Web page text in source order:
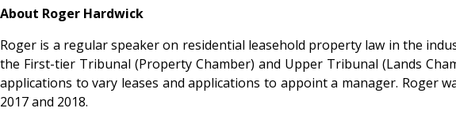
About Roger Hardwick
Roger is a regular speaker on residential leasehold property law in the
the First-tier Tribunal (Property Chamber) and Upper Tribunal (Lands
applications to vary leases and applications to appoint a manager. Roger
2017 and 2018.